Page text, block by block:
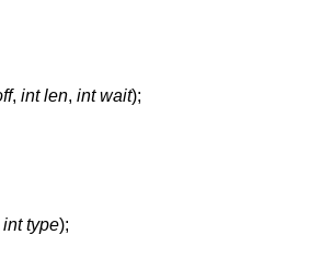
, int len, int wait);
int type);